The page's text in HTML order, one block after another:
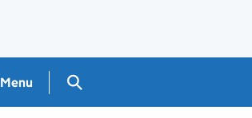
Menu Search GOV.UK